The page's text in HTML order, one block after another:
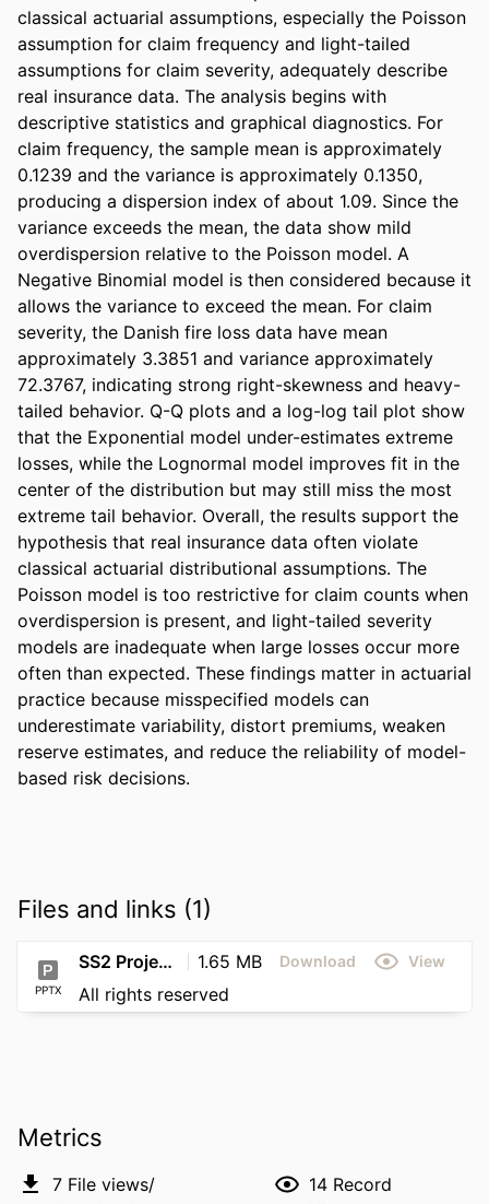
classical actuarial assumptions, especially the Poisson
assumption for claim frequency and light-tailed
assumptions for claim severity, adequately describe
real insurance data. The analysis begins with
descriptive statistics and graphical diagnostics. For
claim frequency, the sample mean is approximately
0.1239 and the variance is approximately 0.1350,
producing a dispersion index of about 1.09. Since the
variance exceeds the mean, the data show mild
overdispersion relative to the Poisson model. A
Negative Binomial model is then considered because it
allows the variance to exceed the mean. For claim
severity, the Danish fire loss data have mean
approximately 3.3851 and variance approximately
72.3767, indicating strong right-skewness and heavy-
tailed behavior. Q-Q plots and a log-log tail plot show
that the Exponential model under-estimates extreme
losses, while the Lognormal model improves fit in the
center of the distribution but may still miss the most
extreme tail behavior. Overall, the results support the
hypothesis that real insurance data often violate
classical actuarial distributional assumptions. The
Poisson model is too restrictive for claim counts when
overdispersion is present, and light-tailed severity
models are inadequate when large losses occur more
often than expected. These findings matter in actuarial
practice because misspecified models can
underestimate variability, distort premiums, weaken
reserve estimates, and reduce the reliability of model-
based risk decisions.
Files and links (1)
PPTX
SS2 Project ePoster (2nd Final Draft) 1.65 MB Download View
All rights reserved
Metrics
7 File views/
14 Record